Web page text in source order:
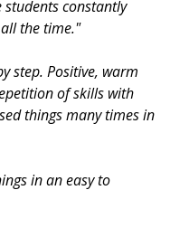
students constantly
the time."
step. Positive, warm
of skills with
things many times in
in an easy to